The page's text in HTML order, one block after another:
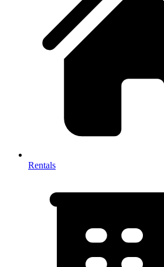
Rentals